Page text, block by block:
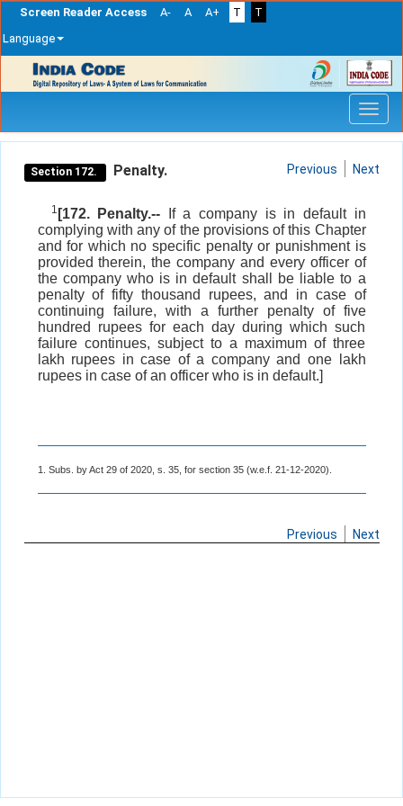
Screen Reader Access A- A A+ T
T
Language
navigation
Section 172. Penalty. Previous Next
1 [172. Penalty.-- If a company is in default in
complying with any of the provisions of this Chapter
and for which no specific penalty or punishment is
provided therein, the company and every officer of
the company who is in default shall be liable to a
penalty of fifty thousand rupees, and in case of
continuing failure, with a further penalty of five
hundred rupees for each day during which such
failure continues, subject to a maximum of three
lakh rupees in case of a company and one lakh
rupees in case of an officer who is in default.]
1. Subs. by Act 29 of 2020, s. 35, for section 35 (w.e.f. 21-12-2020).
Previous Next